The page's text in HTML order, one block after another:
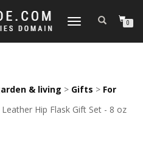
TOGGLE
0
& living > Gifts > For
Hip Flask Gift Set - 8 oz